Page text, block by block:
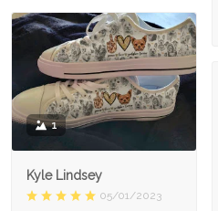
1
Kyle Lindsey
05/01/2023